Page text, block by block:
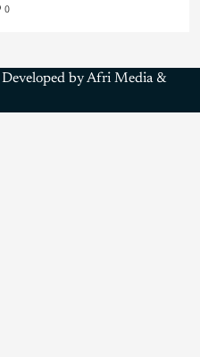
0
Developed by Afri Media &